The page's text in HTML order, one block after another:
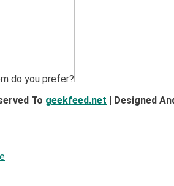
do you prefer?
To geekfeed.net | Designed